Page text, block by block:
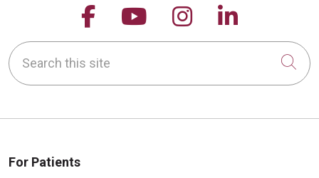
Follow us on Facebook
Follow us on
Follow us on
Follow
Search this site
For Patients